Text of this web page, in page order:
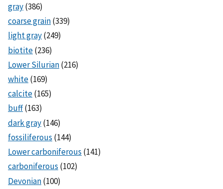
gray(386)
coarse grain(339)
light gray(249)
biotite(236)
Lower Silurian(216)
white(169)
calcite(165)
buff(163)
dark gray(146)
fossiliferous (144)
Lower carboniferous (141)
carboniferous (102)
Devonian(100)